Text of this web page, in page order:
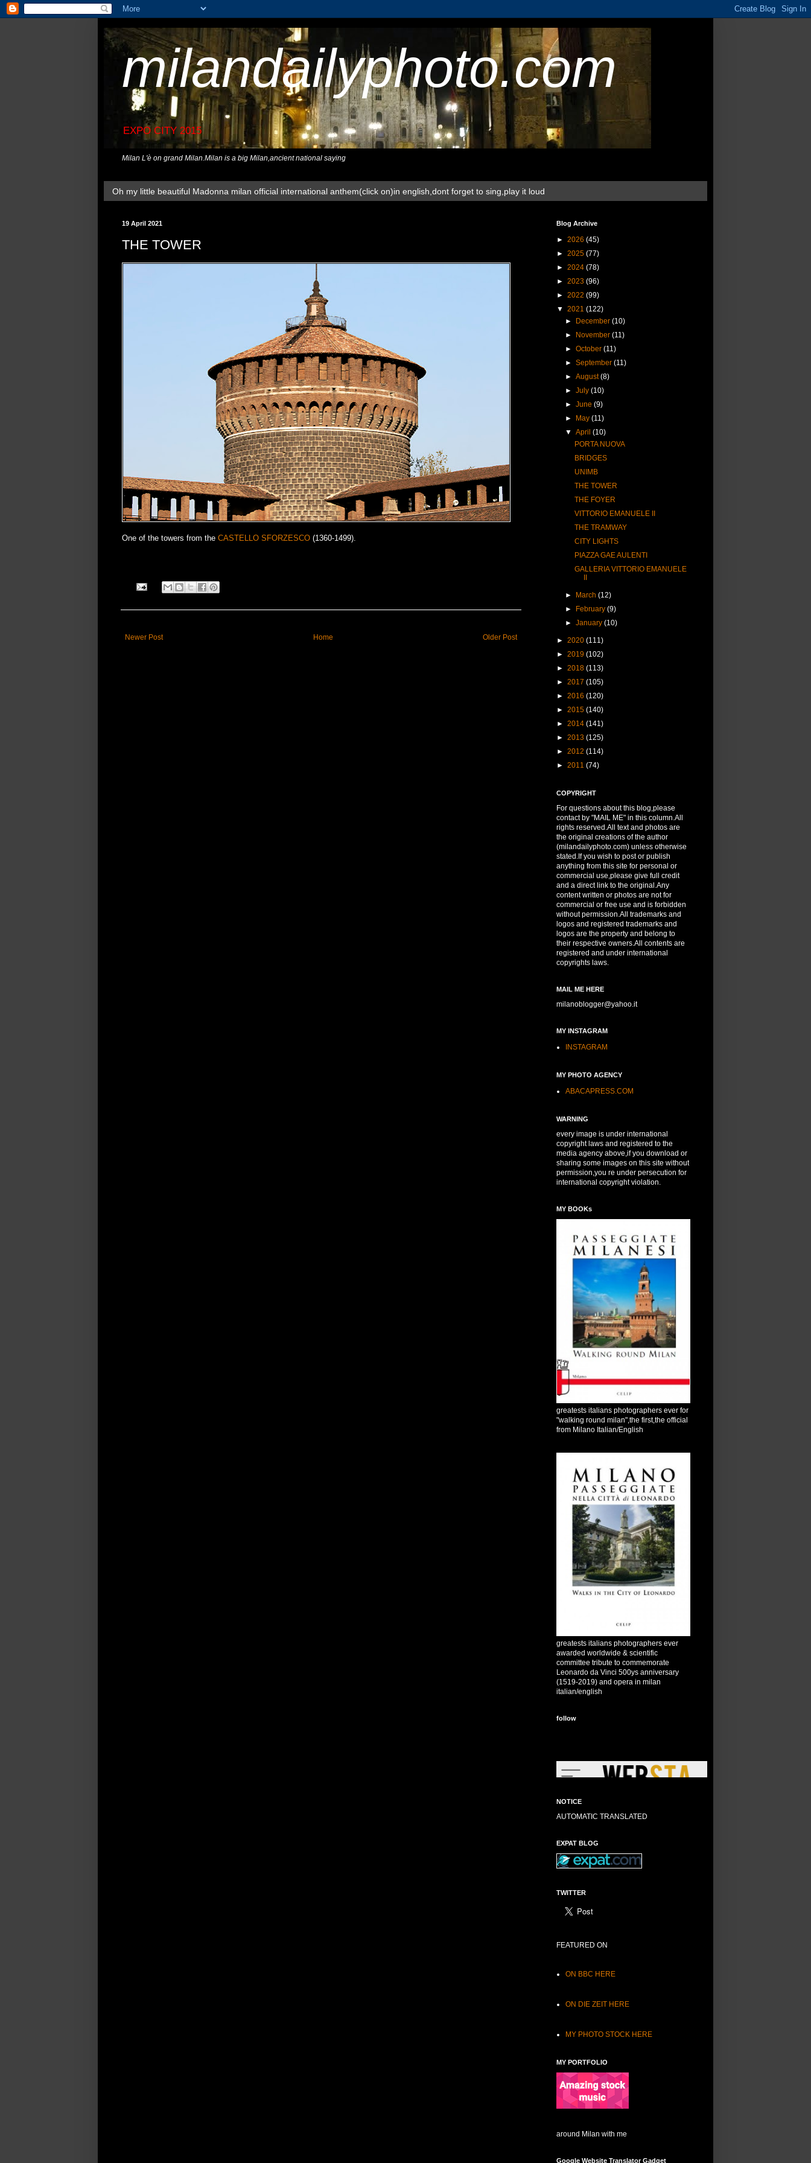
milandailyphoto.com
EXPO CITY 2015
Milan L'è on grand Milan.Milan is a big Milan,ancient national saying
Oh my little beautiful Madonna milan official international anthem(click on)in english,dont forget to sing,play it loud
19 April 2021
THE TOWER
One of the towers from the CASTELLO SFORZESCO (1360-1499).
Newer Post Older Post
Home
Blog Archive
► 2026 (45)
► 2025 (77)
► 2024 (78)
► 2023 (96)
► 2022 (99)
▼ 2021 (122)
►
December(10)
►
November(11)
►October(11)
►September(11)
►August(8)
►July(10)
►June(9)
►
May(11)
▼April(10)
PORTA NUOVA
BRIDGES
UNIMB
THE TOWER
THE FOYER
VITTORIO EMANUELE II
THE TRAMWAY
CITY LIGHTS
PIAZZA GAE AULENTI
GALLERIA VITTORIO EMANUELE
► March(12)
►
February(9)
►January(10)
► 2020 (111)
► 2019 (102)
► 2018 (113)
► 2017 (105)
► 2016 (120)
► 2015 (140)
► 2014 (141)
► 2013 (125)
► 2012 (114)
► 2011 (74)
COPYRIGHT
For questions about this blog,please
contact by "MAIL ME" in this column.All
rights reserved.All text and photos are
the original creations of the author
(milandailyphoto.com) unless otherwise
stated.If you wish to post or publish
anything from this site for personal or
commercial use,please give full credit
and a direct link to the original.Any
content written or photos are not for
commercial or free use and is forbidden
without permission.All trademarks and
logos and registered trademarks and
logos are the property and belong to
their respective owners.All contents are
registered and under international
copyrights laws.
MAIL ME HERE
milanoblogger@yahoo.it
MY INSTAGRAM
INSTAGRAM
MY PHOTO AGENCY
ABACAPRESS.COM
WARNING
every image is under international
copyright laws and registered to the
media agency above,if you download or
sharing some images on this site without
permission,you re under persecution for
international copyright violation.
MY BOOKs
greatests italians photographers ever for
"walking round milan",the first,the official
from Milano Italian/English
greatests italians photographers ever
awarded worldwide & scientific
committee tribute to commemorate
Leonardo da Vinci 500ys anniversary
(1519-2019) and opera in milan
italian/english
follow
NOTICE
AUTOMATIC TRANSLATED
EXPAT BLOG
TWITTER
FEATURED ON
ON BBC HERE
ON DIE ZEIT HERE
MY PHOTO STOCK HERE
MY PORTFOLIO
around Milan with me
Google Website Translator Gadget